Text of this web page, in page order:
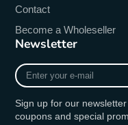
Contact
Become a Wholeseller
Newsletter
Enter
your
mail
Sign up for our
coupons and special